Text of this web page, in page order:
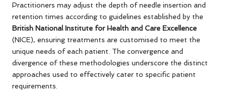
Practitioners may adjust the depth of needle insertion and
retention times according to guidelines established by the
British National Institute for Health and Care Excellence
(NICE), ensuring treatments are customised to meet the
unique needs of each patient. The convergence and
divergence of these methodologies underscore the distinct
approaches used to effectively cater to specific patient
requirements.